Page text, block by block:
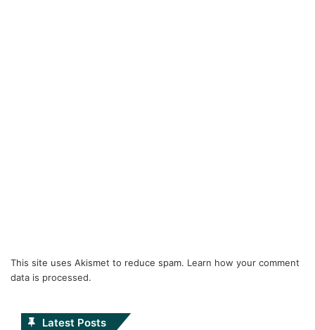
This site uses Akismet to reduce spam. Learn how your comment
data is processed.
Latest Posts